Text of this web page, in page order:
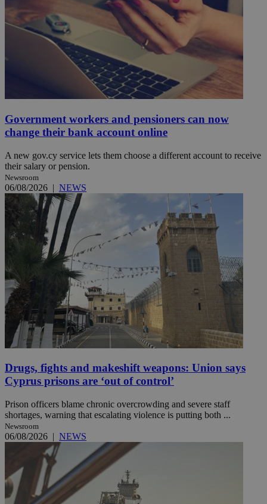
Government workers and pensioners can now
change their bank account online
A new gov.cy service lets them choose a different account to receive
their salary or pension.
Newsroom
06/08/2026 | NEWS
Drugs, fights and makeshift weapons: Union says
Cyprus prisons are ‘out of control’
Prison officers blame chronic overcrowding and severe staff
shortages, warning that escalating violence is putting both ...
Newsroom
06/08/2026 | NEWS